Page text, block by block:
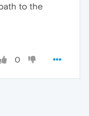
to the
0